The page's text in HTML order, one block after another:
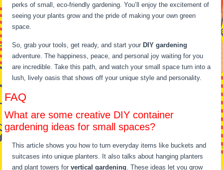
perks of small, eco-friendly gardening. You’ll enjoy the excitement of
seeing your plants grow and the pride of making your own green
space.
So, grab your tools, get ready, and start yourDIY gardening
adventure. The happiness, peace, and personal joy waiting for you
are incredible. Take this path, and watch your small space turn into a
lush, lively oasis that shows off your unique style and personality.
FAQ
What are some creative DIY container
gardening ideas for small spaces?
This article shows you how to turn everyday items like buckets and
suitcases into unique planters. It also talks about hanging planters
and plant towers forvertical gardening . These ideas let you grow